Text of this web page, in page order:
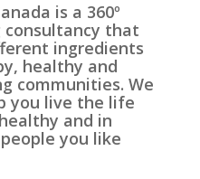
is a 360º
that
ingredients
healthy and
communities. We
you live the life
and in
you like